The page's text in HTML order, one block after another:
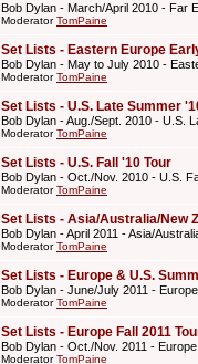
Bob Dylan - March/April 2010 - Far
ModeratorTomPaine
Set Lists - Eastern Europe
Bob Dylan - May to July 2010 -
ModeratorTomPaine
Set Lists - U.S. Late Summer
Bob Dylan - Aug./Sept. 2010 - U.S.
ModeratorTomPaine
Set Lists - U.S. Fall '10 Tour
Bob Dylan - Oct./Nov. 2010 - U.S.
ModeratorTomPaine
Set Lists - Asia/Australia/New
Bob Dylan - April 2011 - Asia/
ModeratorTomPaine
Set Lists - Europe & U.S.
Bob Dylan - June/July 2011 -
ModeratorTomPaine
Set Lists - Europe Fall 2011
Bob Dylan - Oct./Nov. 2011 -
ModeratorTomPaine